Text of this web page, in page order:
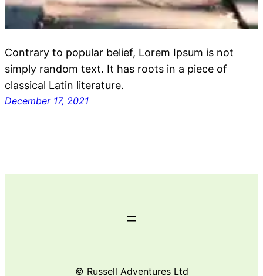
Contrary to popular belief, Lorem Ipsum is not
simply random text. It has roots in a piece of
classical Latin literature.
December 17, 2021
© Russell Adventures Ltd